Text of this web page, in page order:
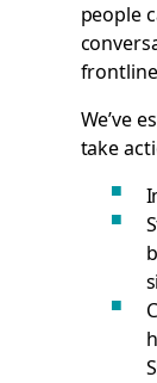
people
We’ve
take